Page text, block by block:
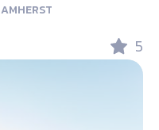
AMHERST
5